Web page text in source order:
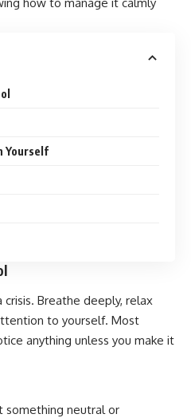
Yourself
crisis. Breathe deeply, relax
to yourself. Most
anything unless you make it
something neutral or